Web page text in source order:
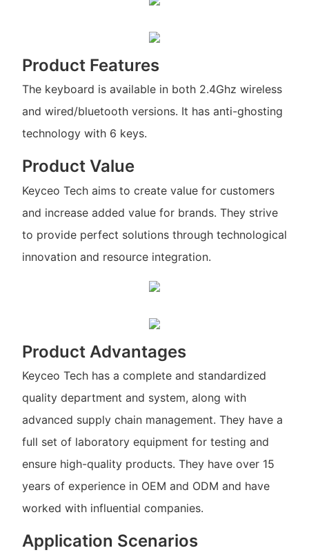
Product Features
The keyboard is available in both 2.4Ghz wireless
and wired/bluetooth versions. It has anti-ghosting
technology with 6 keys.
Product Value
Keyceo Tech aims to create value for customers
and increase added value for brands. They strive
to provide perfect solutions through technological
innovation and resource integration.
Product Advantages
Keyceo Tech has a complete and standardized
quality department and system, along with
advanced supply chain management. They have a
full set of laboratory equipment for testing and
ensure high-quality products. They have over 15
years of experience in OEM and ODM and have
worked with influential companies.
Application Scenarios